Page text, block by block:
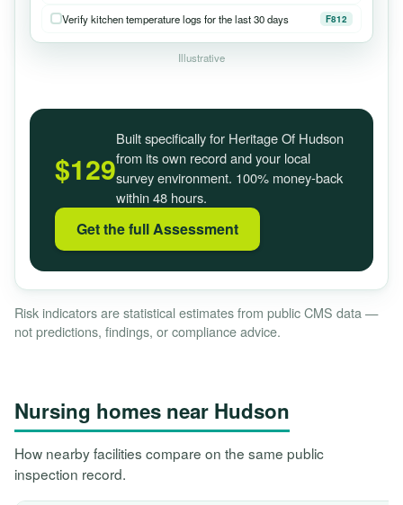
Verify kitchen temperature logs for the last 30 days F812
Illustrative
$129
Built specifically for Heritage Of Hudson
from its own record and your local
survey environment. 100% money-back
within 48 hours.
Get the full Assessment
Risk indicators are statistical estimates from public CMS data —
not predictions, findings, or compliance advice.
Nursing homes near Hudson
How nearby facilities compare on the same public
inspection record.